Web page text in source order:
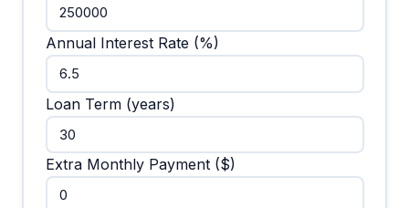
Annual Interest Rate (%)
Loan Term (years)
Extra Monthly Payment ($)